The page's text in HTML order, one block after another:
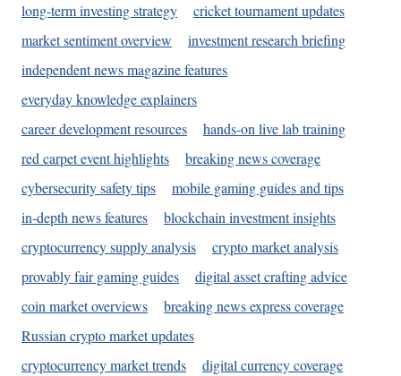
long-term investing strategy
cricket tournament updates
market sentiment overview
investment research briefing
independent news magazine features
everyday knowledge explainers
career development resources
hands-on live lab training
red carpet event highlights
breaking news coverage
cybersecurity safety tips
mobile gaming guides and tips
in-depth news features
blockchain investment insights
cryptocurrency supply analysis
crypto market analysis
provably fair gaming guides
digital asset crafting advice
coin market overviews
breaking news express coverage
Russian crypto market updates
cryptocurrency market trends
digital currency coverage